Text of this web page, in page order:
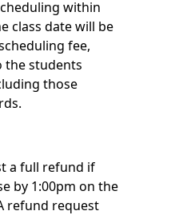
within
class date will be
fee,
the students
those
a full refund if
by 1:00pm on the
refund request